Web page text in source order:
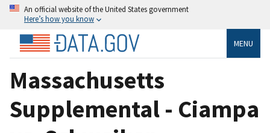
An official website of the United States government
Here’s how you know
MENU
Massachusetts
Supplemental - Ciampa